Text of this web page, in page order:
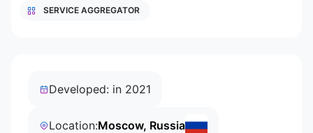
SERVICE AGGREGATOR
Developed: in 2021
Location:Moscow, Russia